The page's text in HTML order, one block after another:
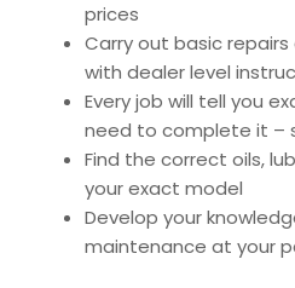
prices
Carry out basic
with dealer level
Every job will tell you
need to complete it –
Find the correct oils,
your exact model
Develop your
maintenance at your